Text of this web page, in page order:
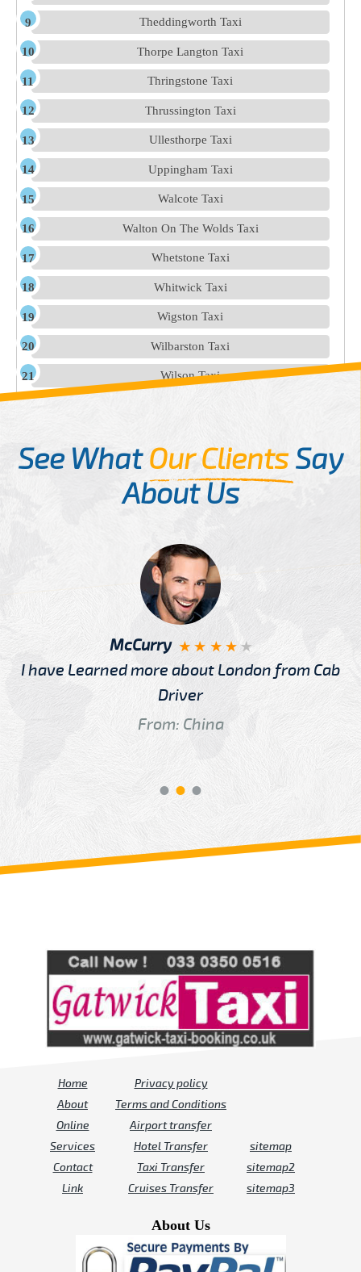
Theddingworth Taxi
Thorpe Langton Taxi
Thringstone Taxi
Thrussington Taxi
Ullesthorpe Taxi
Uppingham Taxi
Walcote Taxi
Walton On The Wolds Taxi
Whetstone Taxi
Whitwick Taxi
Wigston Taxi
Wilbarston Taxi
Wilson Taxi
See WhatOur ClientsSay
About Us
McCurry
I have Learned more about London from Cab
Driver
From: China
Home
About
Online
Services
Contact
Link
Privacy policy
Terms and Conditions
Airport transfer
Hotel Transfer
Taxi Transfer
Cruises Transfer
sitemap
sitemap2
sitemap3
About Us